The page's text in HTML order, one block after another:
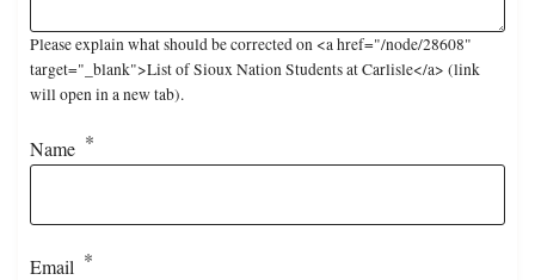
Please explain what should be corrected on <a href="/node/28608"
target="_blank">List of Sioux Nation Students at Carlisle</a> (link
will open in a new tab).
Name
Email